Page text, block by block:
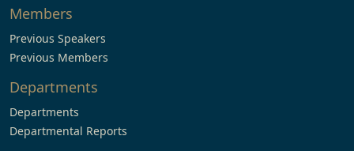
Members
Previous Speakers
Previous Members
Departments
Departments
Departmental Reports